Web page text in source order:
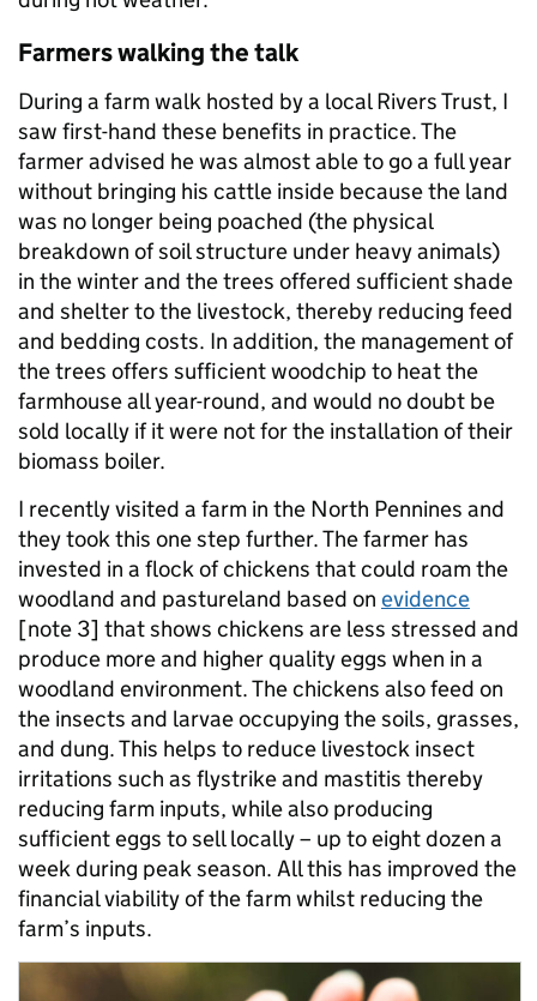
Farmers walking the talk
During a farm walk hosted by a local Rivers Trust, I
saw first-hand these benefits in practice. The
farmer advised he was almost able to go a full year
without bringing his cattle inside because the land
was no longer being poached (the physical
breakdown of soil structure under heavy animals)
in the winter and the trees offered sufficient shade
and shelter to the livestock, thereby reducing feed
and bedding costs. In addition, the management of
the trees offers sufficient woodchip to heat the
farmhouse all year-round, and would no doubt be
sold locally if it were not for the installation of their
biomass boiler.
I recently visited a farm in the North Pennines and
they took this one step further. The farmer has
invested in a flock of chickens that could roam the
woodland and pastureland based on evidence
[note 3] that shows chickens are less stressed and
produce more and higher quality eggs when in a
woodland environment. The chickens also feed on
the insects and larvae occupying the soils, grasses,
and dung. This helps to reduce livestock insect
irritations such as flystrike and mastitis thereby
reducing farm inputs, while also producing
sufficient eggs to sell locally – up to eight dozen a
week during peak season. All this has improved the
financial viability of the farm whilst reducing the
farm’s inputs.